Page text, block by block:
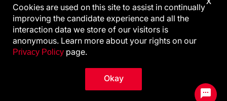
Follow @KeysightCareers
Cookies are used on this site to assist in continually
improving the candidate experience and all the
interaction data we store of our visitors is
anonymous. Learn more about your rights on our
Privacy Policy page.
Okay